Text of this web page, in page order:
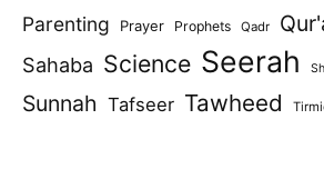
Parenting Prayer Prophets Qadr
Sahaba Science Seerah
Sunnah Tafseer Tawheed